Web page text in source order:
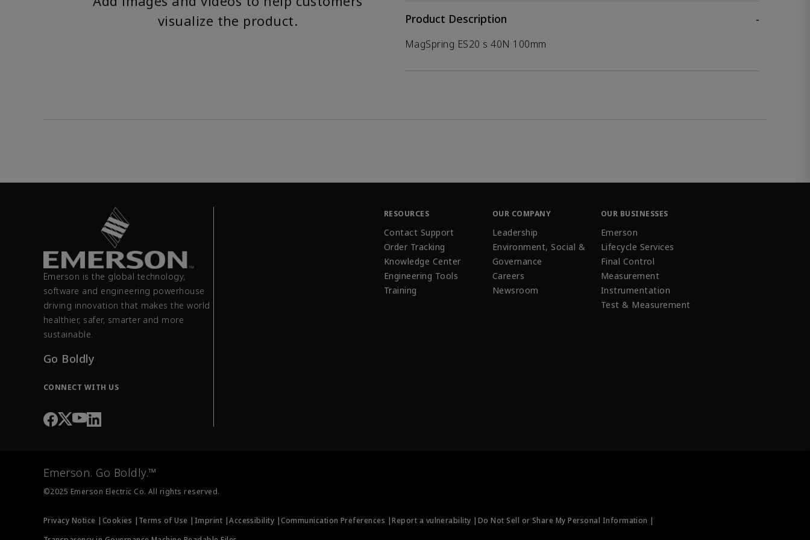
visualize the product.
Product Description
-
MagSpring ES20 s 40N 100mm
Emerson is the global technology,
software and engineering powerhouse
driving innovation that makes the world
healthier, safer, smarter and more
sustainable.
Go Boldly
CONNECT WITH US
RESOURCES
Contact Support
Order Tracking
Knowledge Center
Engineering Tools
Training
OUR COMPANY
Leadership
Environment, Social &
Governance
Careers
Newsroom
OUR BUSINESSES
Emerson
Lifecycle Services
Final Control
Measurement
Instrumentation
Test & Measurement
Emerson. Go Boldly.™
©2025 Emerson Electric Co. All rights reserved.
Privacy Notice | Cookies | Terms of Use | Imprint |Accessibility |Communication Preferences |Report a vulnerability | Do Not Sell or Share My Personal Information |